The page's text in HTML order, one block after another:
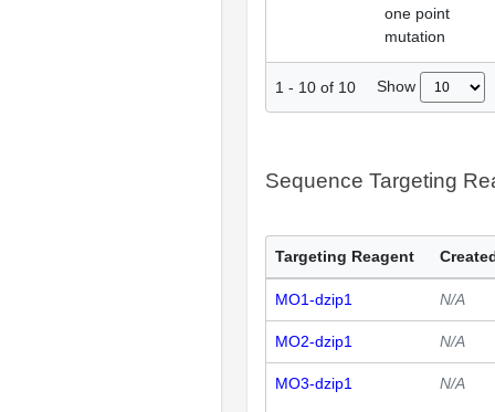
one point
mutation
1 - 10 of 10 Show
Sequence Targeting
Targeting Reagent
MO1-dzip1 N/A
MO2-dzip1 N/A
MO3-dzip1 N/A